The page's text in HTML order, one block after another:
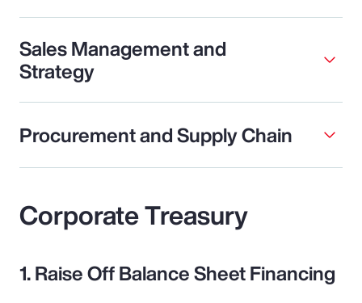
Sales Management and
Strategy
Procurement and Supply Chain
Corporate Treasury
1. Raise Off Balance Sheet Financing